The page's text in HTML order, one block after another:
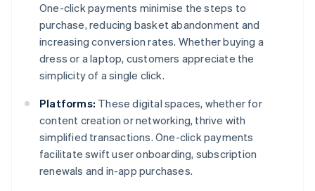
One-click payments minimise the steps to
purchase, reducing basket abandonment and
increasing conversion rates. Whether buying a
dress or a laptop, customers appreciate the
simplicity of a single click.
Platforms: These digital spaces, whether for
content creation or networking, thrive with
simplified transactions. One-click payments
facilitate swift user onboarding, subscription
renewals and in-app purchases.